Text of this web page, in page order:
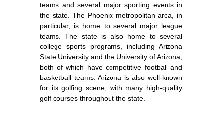
teams and several major sporting events in
the state. The Phoenix metropolitan area, in
particular, is home to several major league
teams. The state is also home to several
college sports programs, including Arizona
State University and the University of Arizona,
both of which have competitive football and
basketball teams. Arizona is also well-known
for its golfing scene, with many high-quality
golf courses throughout the state.